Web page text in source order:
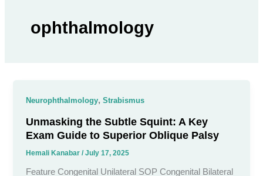
ophthalmology
Neurophthalmology,Strabismus
Unmasking the Subtle Squint: A Key
Exam Guide to Superior Oblique Palsy
Hemali Kanabar/July 17, 2025
Feature Congenital Unilateral SOP Congenital Bilateral